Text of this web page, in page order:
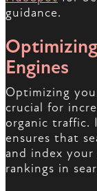
guidance.
Engines
Optimizing
crucial for
organic traffic.
ensures that
and index
rankings in